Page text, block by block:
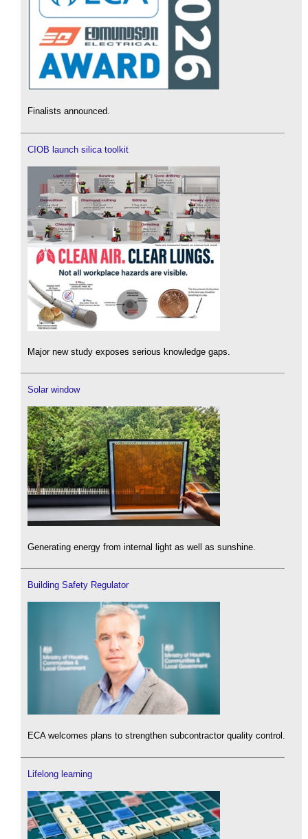
Finalists announced.
CIOB launch silica toolkit
Major new study exposes serious knowledge gaps.
Solar window
Generating energy from internal light as well as sunshine.
Building Safety Regulator
ECA welcomes plans to strengthen subcontractor quality control.
Lifelong learning